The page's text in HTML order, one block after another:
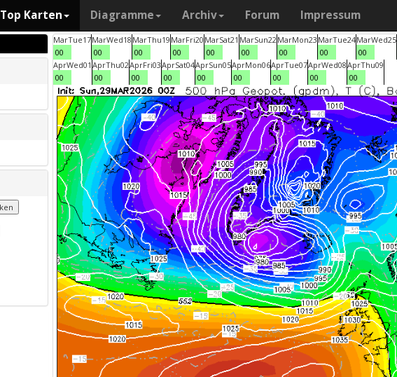
Top Karten Diagramme Archiv Forum Impressum
MarTue17
00
MarWed18
00
MarThu19
00
MarFri20
00
MarSat21
00
MarSun22
00
MarMon23
00
MarTue24
00
MarWed25
00
AprWed01
00
AprThu02
00
AprFri03
00
AprSat04
00
AprSun05
00
AprMon06
00
AprTue07
00
AprWed08
00
AprThu09
00